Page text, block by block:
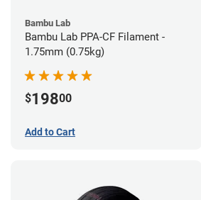
Bambu Lab
Bambu Lab PPA-CF Filament -
1.75mm (0.75kg)
$19800
Add to Cart